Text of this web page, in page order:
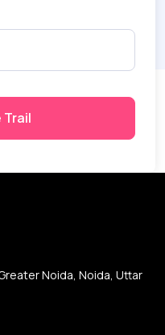
Trail
Noida, Noida, Uttar